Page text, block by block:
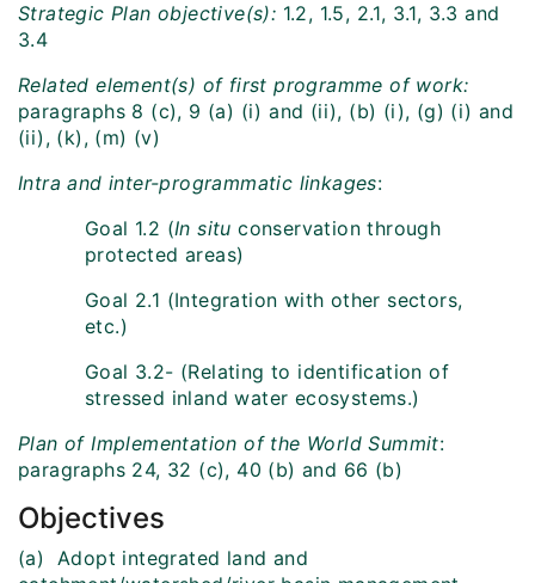
Strategic Plan objective(s): 1.2, 1.5, 2.1, 3.1, 3.3 and
3.4
Related element(s) of first programme of work:
paragraphs 8 (c), 9 (a) (i) and (ii), (b) (i), (g) (i) and
(ii), (k), (m) (v)
Intra and inter-programmatic linkages:
Goal 1.2 (In situ conservation through
protected areas)
Goal 2.1 (Integration with other sectors,
etc.)
Goal 3.2- (Relating to identification of
stressed inland water ecosystems.)
Plan of Implementation of the World Summit:
paragraphs 24, 32 (c), 40 (b) and 66 (b)
Objectives
(a) Adopt integrated land and